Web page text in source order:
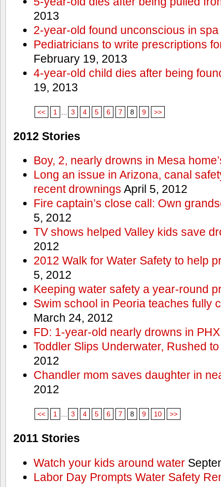
2013
2-year-old found unconscious in spa
Pediatricians to write prescriptions
February 19, 2013
4-year-old child dies after being
19, 2013
<< 1 3 4 5 6 7 8 9 >>
2012 Stories
Boy, 2, nearly drowns in Mesa
Long an issue in Arizona, canal
recent drownings April 5, 2012
Fire captain’s close call: Own
5, 2012
TV shows helped Valley kids save
2012
2012 Walk for Water Safety to help
5, 2012
Keeping water safety a year-round
Swim school in Peoria teaches fully
March 24, 2012
FD: 1-year-old nearly drowns in
Toddler Slips Underwater, Rushed
2012
Chandler mom saves daughter in
2012
<< 1 ... 3 4 5 6 7 8 9 10 >>
2011 Stories
Watch your kids around water
Labor Day Prompts Water Safety